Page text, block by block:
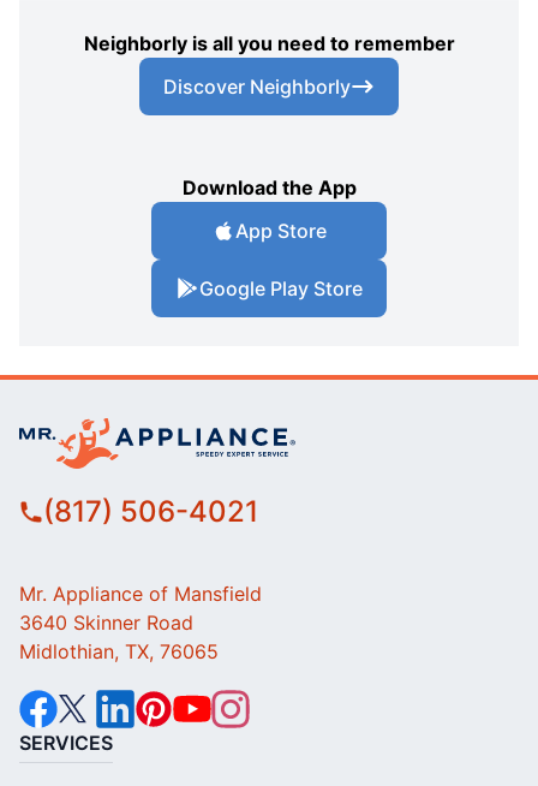
Neighborly is all you need to remember
Discover Neighborly
Download the App
App Store
Google Play Store
(817) 506-4021
Mr. Appliance of Mansfield
3640 Skinner Road
Midlothian, TX, 76065
SERVICES